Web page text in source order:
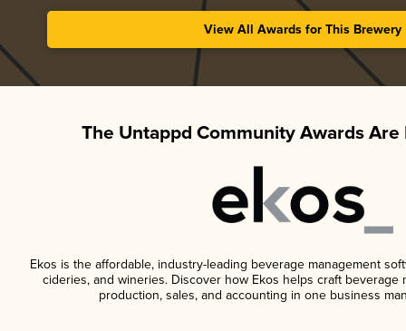
View All Awards for This Brewery
The Untappd Community Awards Are
Ekos is the affordable, industry-leading beverage management
cideries, and wineries. Discover how Ekos helps craft beverage
production, sales, and accounting in one business